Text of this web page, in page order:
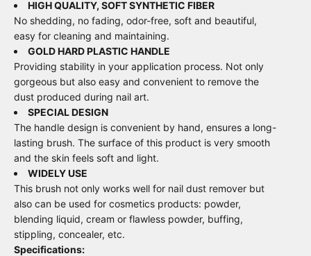
HIGH QUALITY, SOFT SYNTHETIC FIBER
No shedding, no fading, odor-free, soft and beautiful,
easy for cleaning and maintaining.
GOLD HARD PLASTIC HANDLE
Providing stability in your application process. Not only
gorgeous but also easy and convenient to remove the
dust produced during nail art.
SPECIAL DESIGN
The handle design is convenient by hand, ensures a long-
lasting brush. The surface of this product is very smooth
and the skin feels soft and light.
WIDELY USE
This brush not only works well for nail dust remover but
also can be used for cosmetics products: powder,
blending liquid, cream or flawless powder, buffing,
stippling, concealer, etc.
Specifications: